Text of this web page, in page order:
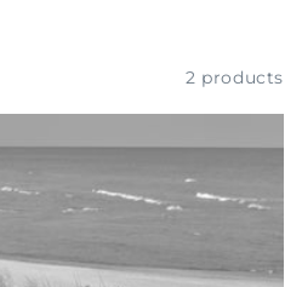
2 products